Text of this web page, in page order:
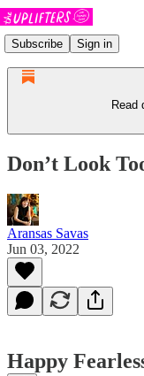
Subscribe Sign in
Read
Don’t Look
Aransas Savas
Jun 03, 2022
Happy